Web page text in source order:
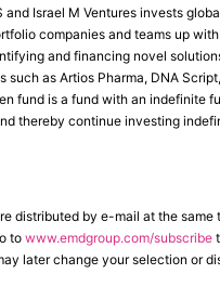
Israel M Ventures invests
companies and teams up
and financing novel
as Artios Pharma, DNA
fund is a fund with an
thereby continue investing
distributed by e-mail at the
to www.emdgroup.com/subscribe
later change your selection or